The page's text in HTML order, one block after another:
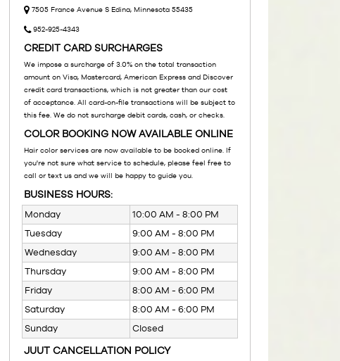
7505 France Avenue S Edina, Minnesota 55435
952-925-4343
CREDIT CARD SURCHARGES
We impose a surcharge of 3.0% on the total transaction
amount on Visa, Mastercard, American Express and Discover
credit card transactions, which is not greater than our cost
of acceptance. All card-on-file transactions will be subject to
this fee. We do not surcharge debit cards, cash, or checks.
COLOR BOOKING NOW AVAILABLE ONLINE
Hair color services are now available to be booked online. If
you're not sure what service to schedule, please feel free to
call or text us and we will be happy to guide you.
BUSINESS HOURS:
Monday
10:00 AM - 8:00 PM
Tuesday
9:00 AM - 8:00 PM
Wednesday
9:00 AM - 8:00 PM
Thursday
9:00 AM - 8:00 PM
Friday
8:00 AM - 6:00 PM
Saturday
8:00 AM - 6:00 PM
Sunday
Closed
JUUT CANCELLATION POLICY